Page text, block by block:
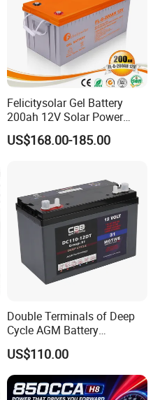
Felicitysolar Gel Battery
200ah 12V Solar Power
Storage Battery
US$168.00-185.00
Double Terminals of Deep
Cycle AGM Battery
12V110ah for RV Camping
Boat Forklift
US$110.00